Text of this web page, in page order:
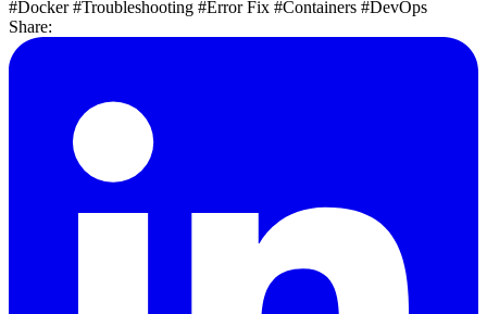
#Docker#Troubleshooting #Error Fix #Containers #DevOps
Share: